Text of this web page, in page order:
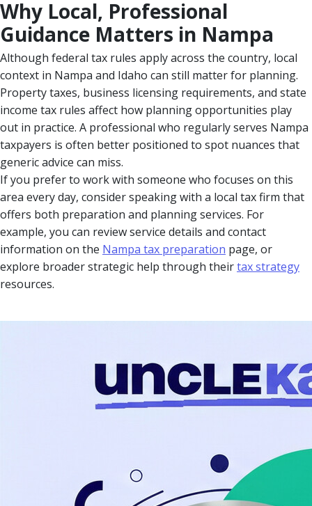
Why Local, Professional
Guidance Matters in Nampa
Although federal tax rules apply across the country, local
context in Nampa and Idaho can still matter for planning.
Property taxes, business licensing requirements, and state
income tax rules affect how planning opportunities play
out in practice. A professional who regularly serves Nampa
taxpayers is often better positioned to spot nuances that
generic advice can miss.
If you prefer to work with someone who focuses on this
area every day, consider speaking with a local tax firm that
offers both preparation and planning services. For
example, you can review service details and contact
information on the Nampa tax preparation page, or
explore broader strategic help through theirtax strategy
resources.